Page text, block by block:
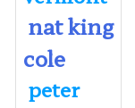
nat king
cole
peter